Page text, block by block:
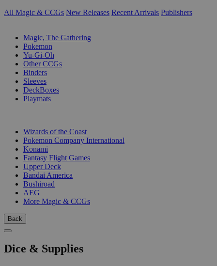
All Magic & CCGs New Releases Recent Arrivals Publishers
Magic, The Gathering
Pokemon
Yu-Gi-Oh
Other CCGs
Binders
Sleeves
DeckBoxes
Playmats
Wizards of the Coast
Pokemon Company International
Konami
Fantasy Flight Games
Upper Deck
Bandai America
Bushiroad
AEG
More Magic & CCGs
Back
Dice & Supplies